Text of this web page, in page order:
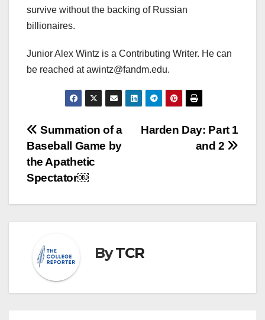
survive without the backing of Russian
billionaires.
Junior Alex Wintz is a Contributing Writer. He can
be reached at awintz@fandm.edu.
Post
navigation
Harden Day: Part 1
and 2
Summation of a
Baseball Game by
the Apathetic
Spectator￼
ByTCR